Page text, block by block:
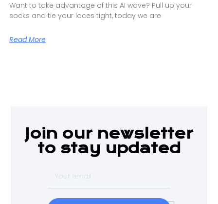
Want to take advantage of this AI wave? Pull up your
socks and tie your laces tight, today we are
Read More
Join our newsletter
to stay updated